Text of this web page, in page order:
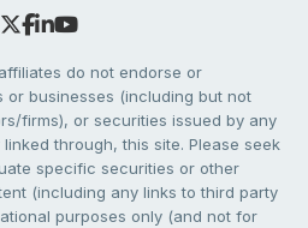
do not endorse or
or businesses (including but not
firms), or securities issued by any
through, this site. Please seek
specific securities or other
(including any links to third party
purposes only (and not for